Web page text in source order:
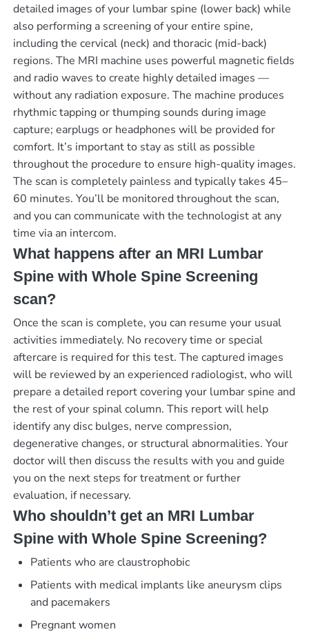
detailed images of your lumbar spine (lower back) while
also performing a screening of your entire spine,
including the cervical (neck) and thoracic (mid-back)
regions. The MRI machine uses powerful magnetic fields
and radio waves to create highly detailed images —
without any radiation exposure. The machine produces
rhythmic tapping or thumping sounds during image
capture; earplugs or headphones will be provided for
comfort. It’s important to stay as still as possible
throughout the procedure to ensure high-quality images.
The scan is completely painless and typically takes 45–
60 minutes. You’ll be monitored throughout the scan,
and you can communicate with the technologist at any
time via an intercom.
What happens after an MRI Lumbar
Spine with Whole Spine Screening
scan?
Once the scan is complete, you can resume your usual
activities immediately. No recovery time or special
aftercare is required for this test. The captured images
will be reviewed by an experienced radiologist, who will
prepare a detailed report covering your lumbar spine and
the rest of your spinal column. This report will help
identify any disc bulges, nerve compression,
degenerative changes, or structural abnormalities. Your
doctor will then discuss the results with you and guide
you on the next steps for treatment or further
evaluation, if necessary.
Who shouldn’t get an MRI Lumbar
Spine with Whole Spine Screening?
Patients who are claustrophobic
Patients with medical implants like aneurysm clips
and pacemakers
Pregnant women